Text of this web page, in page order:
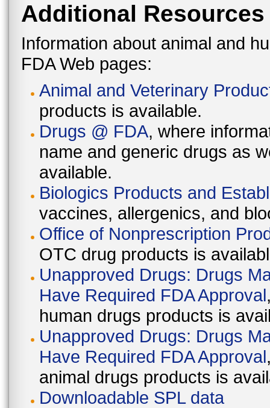
Additional Resources
Information about animal and
FDA Web pages:
Animal and Veterinary
products is available.
Drugs @ FDA, where
name and generic drugs as
available.
Biologics Products and
vaccines, allergenics, and
Office of Nonprescription
OTC drug products is
Unapproved Drugs: Drugs
Have Required FDA Approval
human drugs products is
Unapproved Drugs: Drugs
Have Required FDA Approval
animal drugs products is
Downloadable SPL data